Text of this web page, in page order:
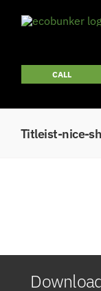
CALL
Titleist-nice-